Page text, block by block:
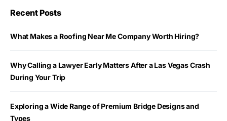
Recent Posts
What Makes a Roofing Near Me Company Worth Hiring?
Why Calling a Lawyer Early Matters After a Las Vegas Crash
During Your Trip
Exploring a Wide Range of Premium Bridge Designs and
Types